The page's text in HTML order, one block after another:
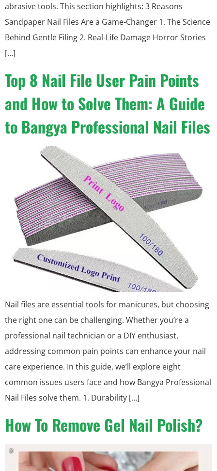
abrasive tools. This section highlights: 3 Reasons
Sandpaper Nail Files Are a Game-Changer 1. The Science
Behind Gentle Filing 2. Real-Life Damage Horror Stories
[…]
Top 8 Nail File User Pain Points
and How to Solve Them: A Guide
to Bangya Professional Nail Files
Nail files are essential tools for manicures, but choosing
the right one can be challenging. Whether you’re a
professional nail technician or a DIY enthusiast,
addressing common pain points can enhance your nail
care experience. In this guide, we’ll explore eight
common issues users face and how Bangya Professional
Nail Files solve them. 1. Durability […]
How To Remove Gel Nail Polish?